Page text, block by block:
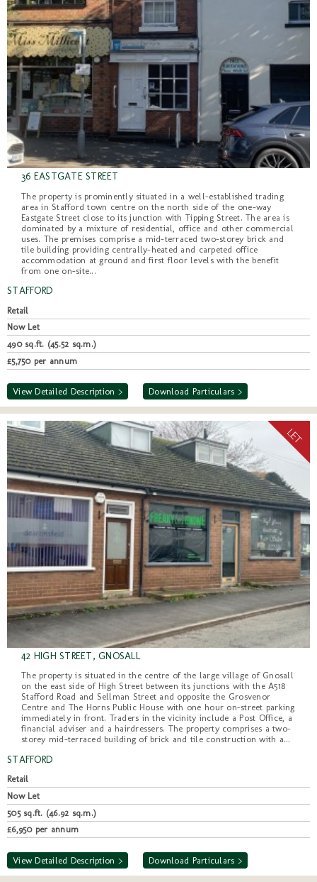
36 EASTGATE STREET
The property is prominently situated in a well-established trading
area in Stafford town centre on the north side of the one-way
Eastgate Street close to its junction with Tipping Street. The area is
dominated by a mixture of residential, office and other commercial
uses. The premises comprise a mid-terraced two-storey brick and
tile building providing centrally-heated and carpeted office
accommodation at ground and first floor levels with the benefit
from one on-site...
STAFFORD
Retail
Now Let
490 sq.ft. (45.52 sq.m.)
£5,750 per annum
View Detailed Description > Download Particulars >
42 HIGH STREET, GNOSALL
The property is situated in the centre of the large village of Gnosall
on the east side of High Street between its junctions with the A518
Stafford Road and Sellman Street and opposite the Grosvenor
Centre and The Horns Public House with one hour on-street parking
immediately in front. Traders in the vicinity include a Post Office, a
financial adviser and a hairdressers. The property comprises a two-
storey mid-terraced building of brick and tile construction with a...
STAFFORD
Retail
Now Let
505 sq.ft. (46.92 sq.m.)
£6,950 per annum
View Detailed Description > Download Particulars >